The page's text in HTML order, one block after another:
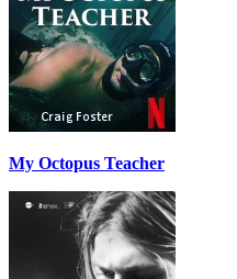
My Octopus Teacher